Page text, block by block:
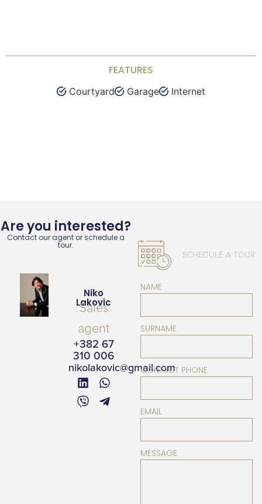
FEATURES
Courtyard Garage Internet
Are you interested?
Contact our agent or schedule a
tour.
Niko
Lakovic
Sales
agent
+382 67
310 006
nikolakovic@gmail.com
SCHEDULE A TOUR
NAME
SURNAME
CONTACT PHONE
EMAIL
MESSAGE